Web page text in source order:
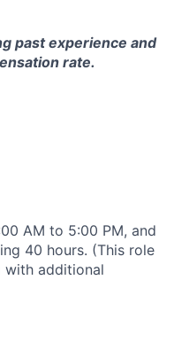
past experience and
rate.
AM to 5:00 PM, and
40 hours. (This role
with additional